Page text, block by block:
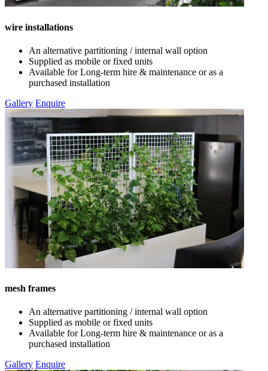
wire installations
An alternative partitioning / internal wall option
Supplied as mobile or fixed units
Available for Long-term hire & maintenance or as a
purchased installation
Gallery Enquire
mesh frames
An alternative partitioning / internal wall option
Supplied as mobile or fixed units
Available for Long-term hire & maintenance or as a
purchased installation
Gallery Enquire